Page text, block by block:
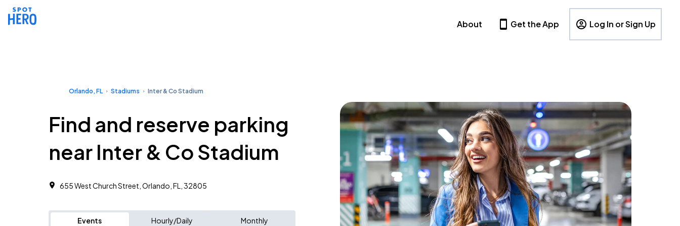
About Get the App Log In or Sign Up
Orlando, FL Stadiums Inter & Co Stadium
Find and reserve parking
near Inter & Co Stadium
655 West Church Street, Orlando, FL, 32805
Events Hourly/Daily Monthly